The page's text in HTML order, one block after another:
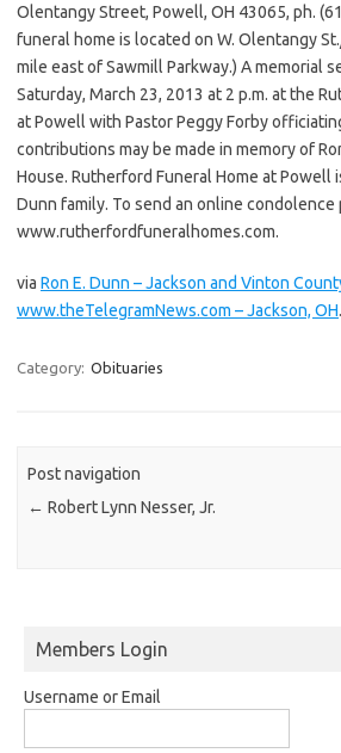
Olentangy Street, Powell, OH 43065, ph.
funeral home is located on W. Olentangy
mile east of Sawmill Parkway.) A memorial
Saturday, March 23, 2013 at 2 p.m. at the
at Powell with Pastor Peggy Forby
contributions may be made in memory of
House. Rutherford Funeral Home at Powell
Dunn family. To send an online condolence
www.rutherfordfuneralhomes.com.
via Ron E. Dunn – Jackson and Vinton
www.theTelegramNews.com – Jackson, OH.
Category: Obituaries
Post navigation
← Robert Lynn Nesser, Jr.
Members Login
Username or Email